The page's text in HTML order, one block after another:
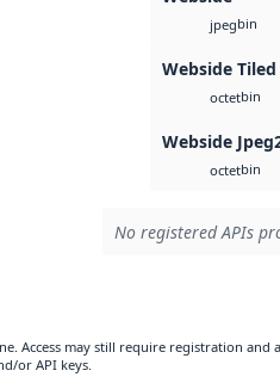
jpegbin
Webside Tiled
octetbin
Webside
octetbin
No registered APIs
Access may still require registration and
or API keys.